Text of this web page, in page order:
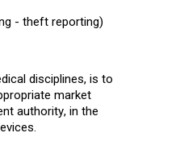
- theft reporting)
disciplines, is to
market
authority, in the